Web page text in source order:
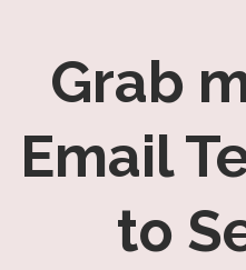
Grab
Email
to